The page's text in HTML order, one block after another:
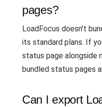
pages?
LoadFocus doesn't
its standard plans. If
status page alongside
bundled status pages
Can I export